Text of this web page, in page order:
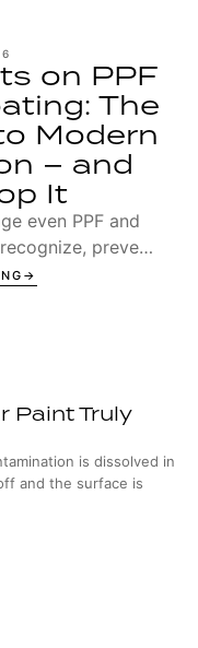
on PPF
The
Modern
– and
It
even PPF and
prevent,
2 spots.
Paint Truly
is dissolved in
and the surface is